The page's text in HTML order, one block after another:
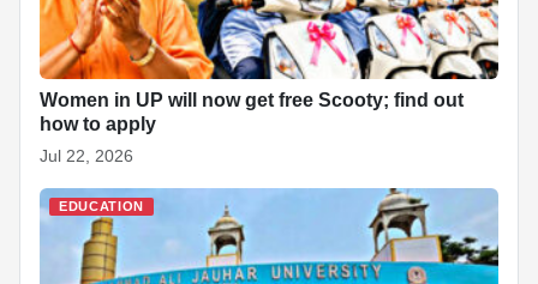
Women in UP will now get free Scooty; find out
how to apply
Jul 22, 2026
EDUCATION